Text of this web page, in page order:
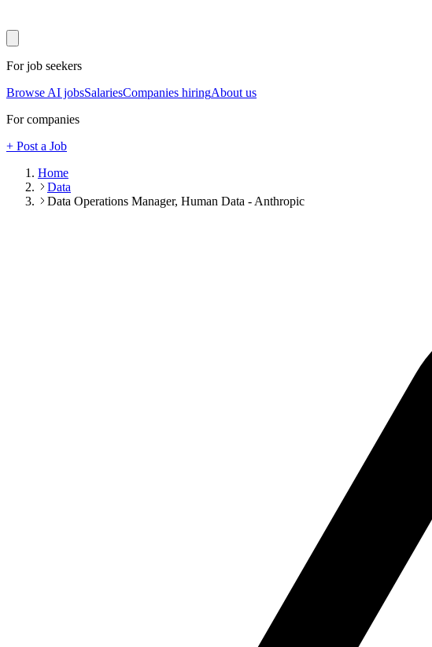
For job seekers
Browse AI jobsSalariesCompanies hiringAbout us
For companies
+ Post a Job
Home
Data
Data Operations Manager, Human Data - Anthropic